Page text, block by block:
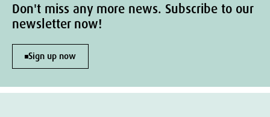
Don't miss any more news. Subscribe to our
newsletter now!
Sign up now